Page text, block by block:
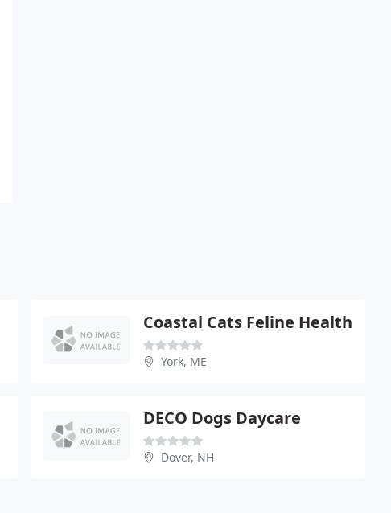
Coastal Cats Feline Health
York, ME
DECO Dogs Daycare
Dover, NH